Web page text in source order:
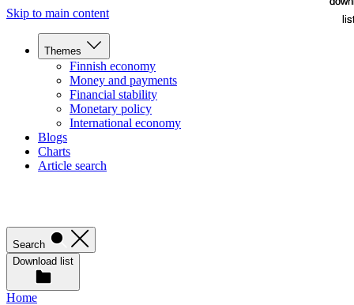
Skip to main content
Themes
Finnish economy
Money and payments
Financial stability
Monetary policy
International economy
Blogs
Charts
Article search
Search
Download list
Home